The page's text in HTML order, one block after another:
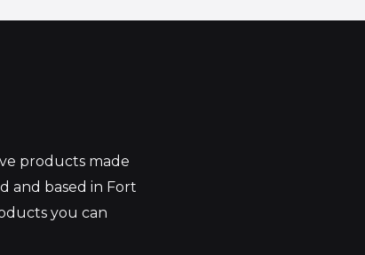
products made
and based in Fort
you can